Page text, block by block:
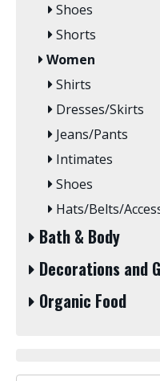
Shoes
Shorts
Women
Shirts
Dresses/Skirts
Jeans/Pants
Intimates
Shoes
Hats/Belts/
Bath & Body
Decorations and
Organic Food